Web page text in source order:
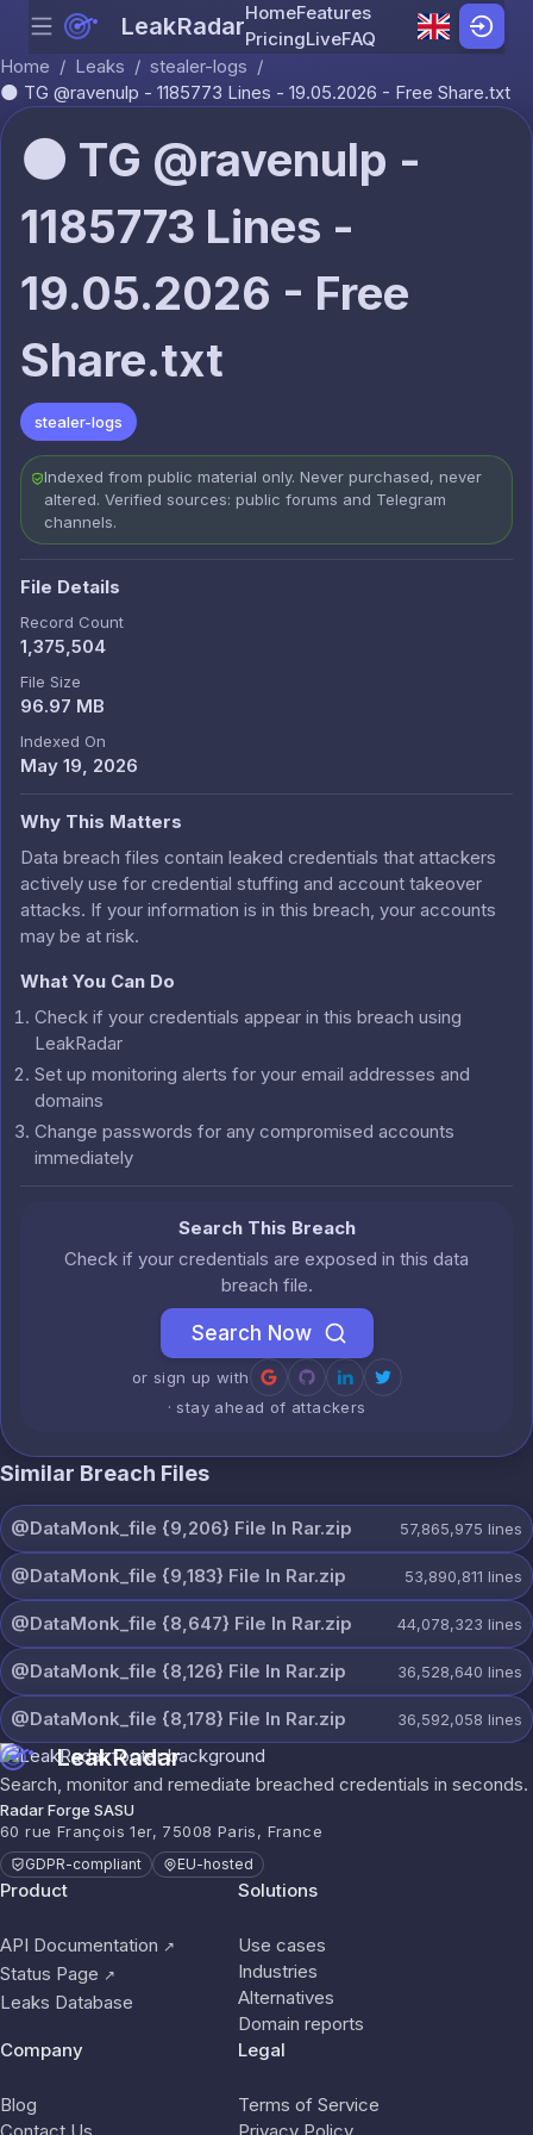
Skip to content
Menu LeakRadarHomeFeatures
PricingLiveFAQ
Home / Leaks / stealer-logs /
🌑 TG @ravenulp - 1185773 Lines - 19.05.2026 - Free Share.txt
🌑 TG @ravenulp -
1185773 Lines -
19.05.2026 - Free
Share.txt
stealer-logs
Indexed from public material only. Never purchased, never
altered. Verified sources: public forums and Telegram
channels.
File Details
Record Count
1,375,504
File Size
96.97 MB
Indexed On
May 19, 2026
Why This Matters
Data breach files contain leaked credentials that attackers
actively use for credential stuffing and account takeover
attacks. If your information is in this breach, your accounts
may be at risk.
What You Can Do
Check if your credentials appear in this breach using
LeakRadar
Set up monitoring alerts for your email addresses and
domains
Change passwords for any compromised accounts
immediately
Search This Breach
Check if your credentials are exposed in this data
breach file.
Search Now
or sign up with
· stay ahead of attackers
Similar Breach Files
@DataMonk_file {9,206} File In Rar.zip 57,865,975 lines
@DataMonk_file {9,183} File In Rar.zip 53,890,811 lines
@DataMonk_file {8,647} File In Rar.zip 44,078,323 lines
@DataMonk_file {8,126} File In Rar.zip 36,528,640 lines
@DataMonk_file {8,178} File In Rar.zip 36,592,058 lines
LeakRadar
Search, monitor and remediate breached credentials in seconds.
Radar Forge SASU
60 rue François 1er, 75008 Paris, France
GDPR-compliant EU-hosted
Product
API Documentation ↗
Status Page ↗
Leaks Database
Solutions
Use cases
Industries
Alternatives
Domain reports
Company
Blog
Legal
Terms of Service